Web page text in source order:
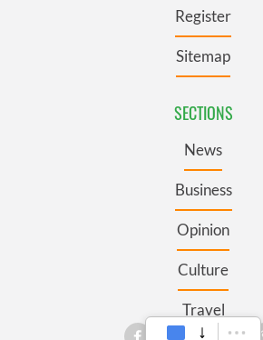
Register
Sitemap
SECTIONS
News
Business
Opinion
Culture
Travel